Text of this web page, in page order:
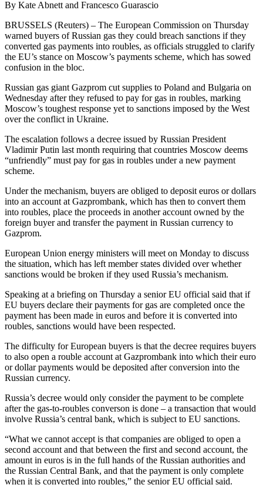
By Kate Abnett and Francesco Guarascio
BRUSSELS (Reuters) – The European Commission on Thursday
warned buyers of Russian gas they could breach sanctions if they
converted gas payments into roubles, as officials struggled to clarify
the EU’s stance on Moscow’s payments scheme, which has sowed
confusion in the bloc.
Russian gas giant Gazprom cut supplies to Poland and Bulgaria on
Wednesday after they refused to pay for gas in roubles, marking
Moscow’s toughest response yet to sanctions imposed by the West
over the conflict in Ukraine.
The escalation follows a decree issued by Russian President
Vladimir Putin last month requiring that countries Moscow deems
“unfriendly” must pay for gas in roubles under a new payment
scheme.
Under the mechanism, buyers are obliged to deposit euros or dollars
into an account at Gazprombank, which has then to convert them
into roubles, place the proceeds in another account owned by the
foreign buyer and transfer the payment in Russian currency to
Gazprom.
European Union energy ministers will meet on Monday to discuss
the situation, which has left member states divided over whether
sanctions would be broken if they used Russia’s mechanism.
Speaking at a briefing on Thursday a senior EU official said that if
EU buyers declare their payments for gas are completed once the
payment has been made in euros and before it is converted into
roubles, sanctions would have been respected.
The difficulty for European buyers is that the decree requires buyers
to also open a rouble account at Gazprombank into which their euro
or dollar payments would be deposited after conversion into the
Russian currency.
Russia’s decree would only consider the payment to be complete
after the gas-to-roubles converson is done – a transaction that would
involve Russia’s central bank, which is subject to EU sanctions.
“What we cannot accept is that companies are obliged to open a
second account and that between the first and second account, the
amount in euros is in the full hands of the Russian authorities and
the Russian Central Bank, and that the payment is only complete
when it is converted into roubles,” the senior EU official said.